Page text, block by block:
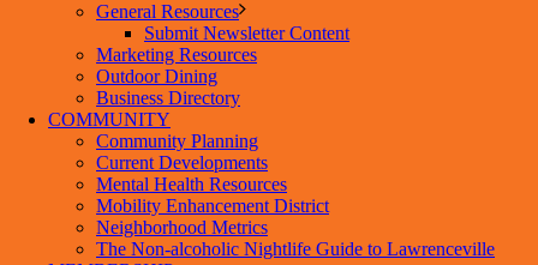
General Resources
Submit Newsletter Content
Marketing Resources
Outdoor Dining
Business Directory
COMMUNITY
Community Planning
Current Developments
Mental Health Resources
Mobility Enhancement District
Neighborhood Metrics
The Non-alcoholic Nightlife Guide to Lawrenceville